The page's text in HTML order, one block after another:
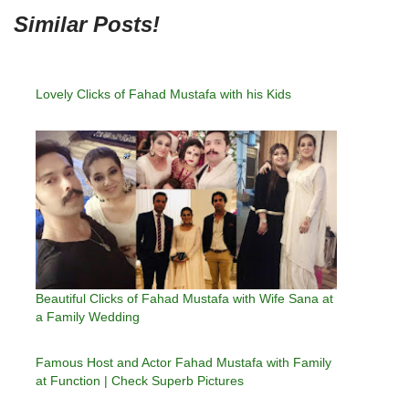
Similar Posts!
Lovely Clicks of Fahad Mustafa with his Kids
Beautiful Clicks of Fahad Mustafa with Wife Sana at
a Family Wedding
Famous Host and Actor Fahad Mustafa with Family
at Function | Check Superb Pictures